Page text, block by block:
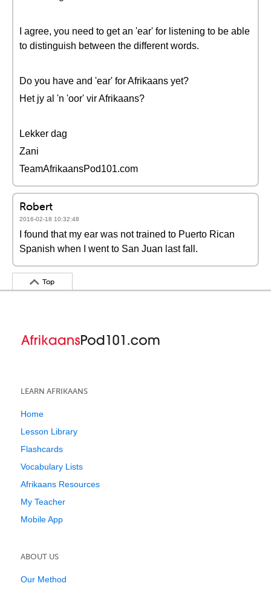
I agree, you need to get an 'ear' for listening to be able
to distinguish between the different words.
Do you have and 'ear' for Afrikaans yet?
Het jy al 'n 'oor' vir Afrikaans?
Lekker dag
Zani
TeamAfrikaansPod101.com
Robert
2016-02-18 10:32:48
I found that my ear was not trained to Puerto Rican
Spanish when I went to San Juan last fall.
Top
LEARN AFRIKAANS
Home
Lesson Library
Flashcards
Vocabulary Lists
Afrikaans Resources
My Teacher
Mobile App
ABOUT US
Our Method